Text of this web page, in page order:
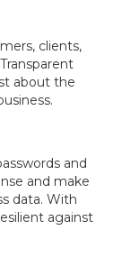
clients,
about the
and
and make
data. With
against